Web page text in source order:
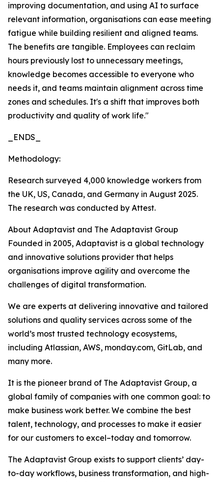
improving documentation, and using AI to surface
relevant information, organisations can ease meeting
fatigue while building resilient and aligned teams.
The benefits are tangible. Employees can reclaim
hours previously lost to unnecessary meetings,
knowledge becomes accessible to everyone who
needs it, and teams maintain alignment across time
zones and schedules. It's a shift that improves both
productivity and quality of work life."
_ENDS_
Methodology:
Research surveyed 4,000 knowledge workers from
the UK, US, Canada, and Germany in August 2025.
The research was conducted by Attest.
About Adaptavist and The Adaptavist Group
Founded in 2005, Adaptavist is a global technology
and innovative solutions provider that helps
organisations improve agility and overcome the
challenges of digital transformation.
We are experts at delivering innovative and tailored
solutions and quality services across some of the
world’s most trusted technology ecosystems,
including Atlassian, AWS, monday.com, GitLab, and
many more.
It is the pioneer brand of The Adaptavist Group, a
global family of companies with one common goal: to
make business work better. We combine the best
talent, technology, and processes to make it easier
for our customers to excel–today and tomorrow.
The Adaptavist Group exists to support clients’ day-
to-day workflows, business transformation, and high-